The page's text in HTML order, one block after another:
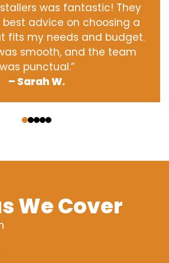
was fantastic! They
advice on choosing a
fits my needs and budget.
smooth, and the team
was punctual.”
– Sarah W.
We Cover